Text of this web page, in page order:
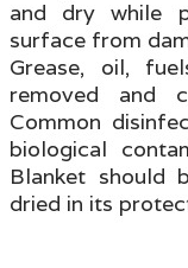
and dry while
surface from
Grease, oil,
removed and
Common
biological
Blanket should
dried in its